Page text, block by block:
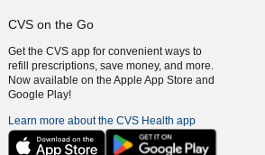
CVS on the Go
Get the CVS app for convenient ways to
refill prescriptions, save money, and more.
Now available on the Apple App Store and
Google Play!
Learn more about the CVS Health app